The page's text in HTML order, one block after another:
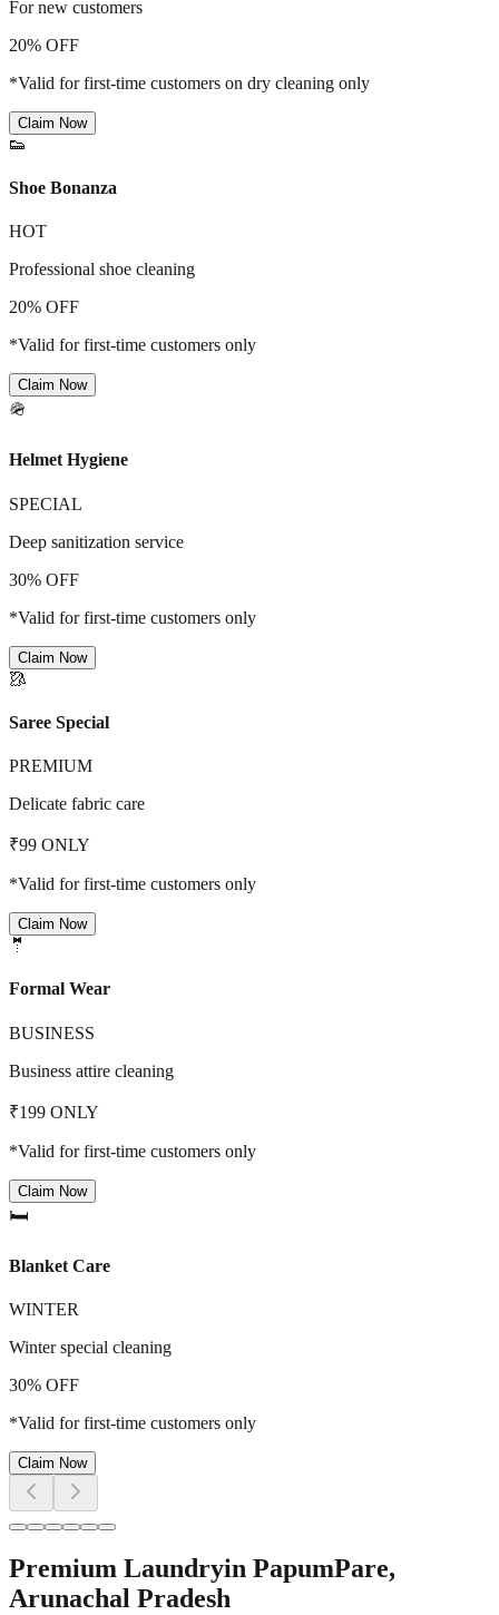
For new customers
20% OFF
*Valid for first-time customers on dry cleaning only
Claim Now
👟
Shoe Bonanza
HOT
Professional shoe cleaning
20% OFF
*Valid for first-time customers only
Claim Now
🪖
Helmet Hygiene
SPECIAL
Deep sanitization service
30% OFF
*Valid for first-time customers only
Claim Now
🥻
Saree Special
PREMIUM
Delicate fabric care
₹99 ONLY
*Valid for first-time customers only
Claim Now
🤵
Formal Wear
BUSINESS
Business attire cleaning
₹199 ONLY
*Valid for first-time customers only
Claim Now
🛏️
Blanket Care
WINTER
Winter special cleaning
30% OFF
*Valid for first-time customers only
Claim Now
Premium Laundryin PapumPare,
Arunachal Pradesh